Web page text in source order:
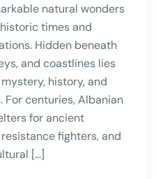
natural wonders
times and
Hidden beneath
and coastlines lies
history, and
centuries, Albanian
for ancient
fighters, and
[…]